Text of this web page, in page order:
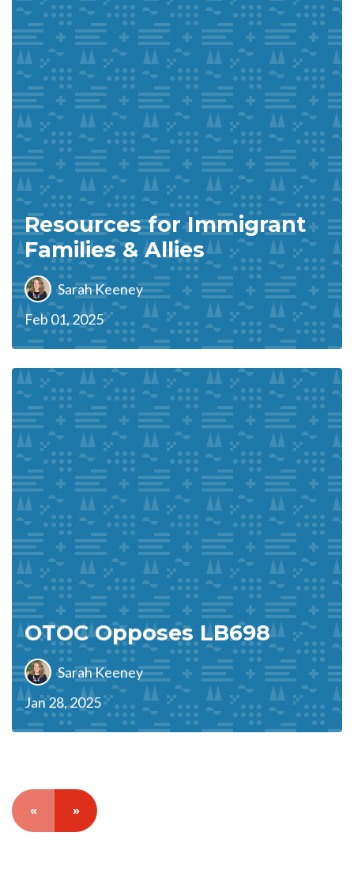
Resources for Immigrant
Families & Allies
Sarah Keeney
Feb 01, 2025
OTOC Opposes LB698
Sarah Keeney
Jan 28, 2025
« »